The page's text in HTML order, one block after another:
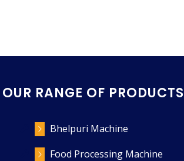
OUR RANGE OF PRODUCTS
Bhelpuri Machine
Food Processing Machine